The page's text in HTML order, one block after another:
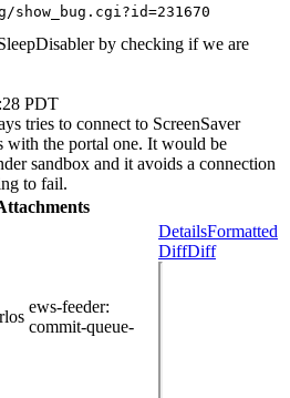
by checking if we are
PDT
tries to connect to ScreenSaver
with the portal one. It would be
sandbox and it avoids a connection
to fail.
ews-feeder:
commit-queue-
DetailsFormatted
DiffDiff